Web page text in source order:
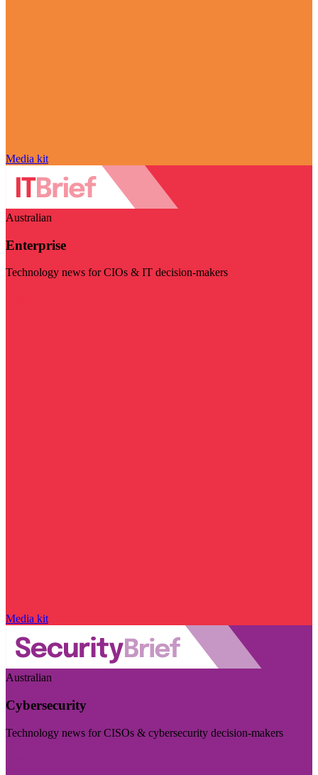
Media kit
Australian
Enterprise
Technology news for CIOs & IT decision-makers
Media kit
Australian
Cybersecurity
Technology news for CISOs & cybersecurity decision-makers